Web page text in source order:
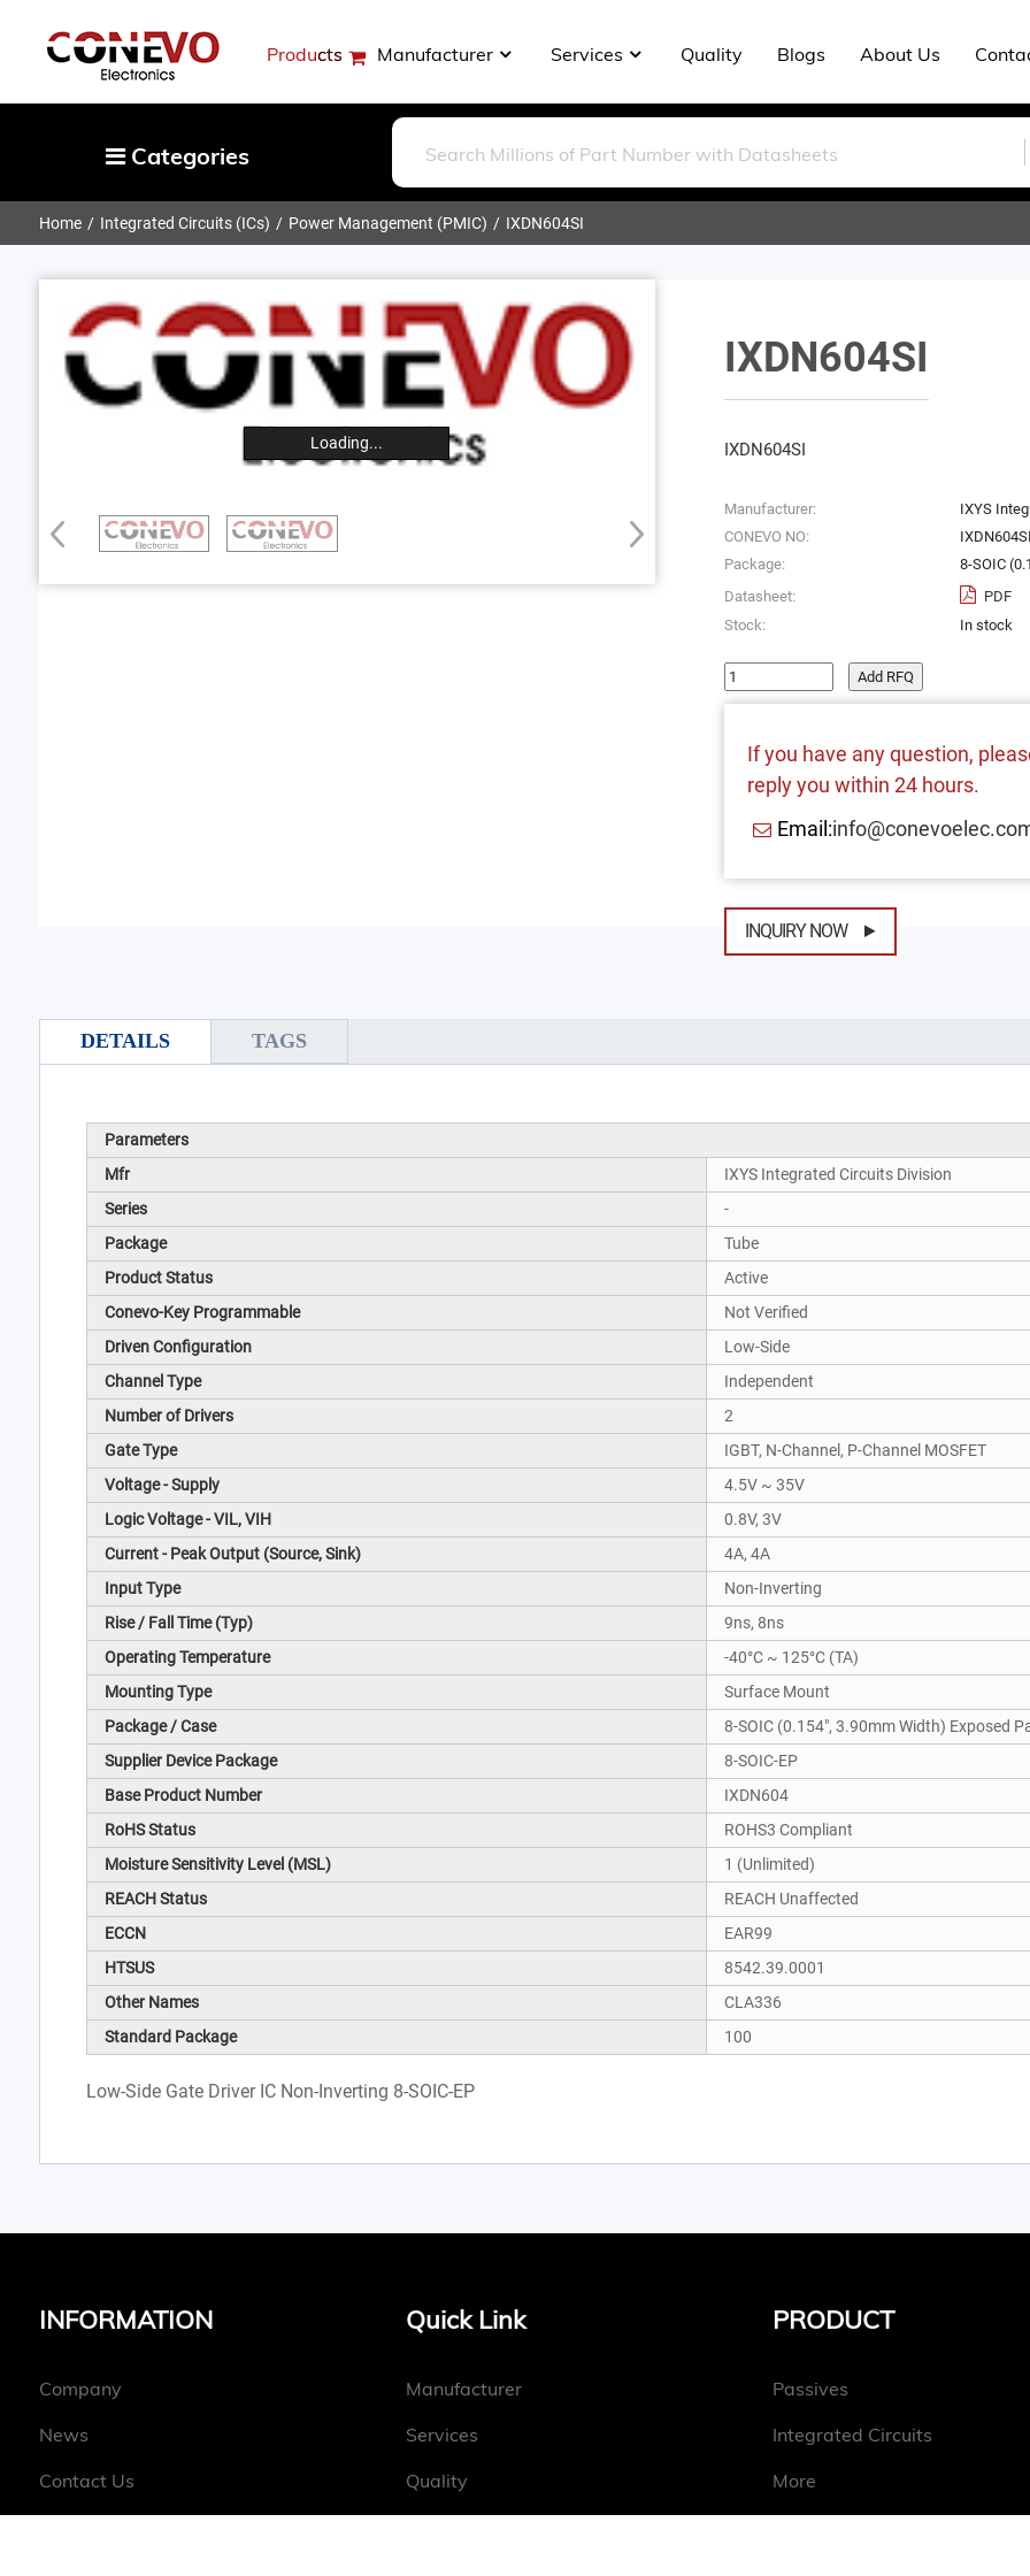
Products Manufacturer Services Quality Blogs About Us
Categories
Capacitors
Optoelectronics
Crystals, Oscillators, Resonators
Magnetics - Transformer, Inductor
Home Integrated Circuits (ICs) Power Management (PMIC) IXDN604SI
Loading...
IXDN604SI
IXDN604SI
Manufacturer:
IXYS
CONEVO NO:
Package:
8-SOIC
Datasheet:
PDF
Stock:
In stock
Add RFQ
If you have any question,
reply you within 24 hours.
Email:
INQUIRY NOW
DETAILS TAGS
Parameters
Mfr
IXYS Integrated Circuits Division
Series
-
Package
Tube
Product Status
Active
Conevo-Key Programmable
Not Verified
Driven Configuration
Low-Side
Channel Type
Independent
Number of Drivers
2
Gate Type
IGBT, N-Channel, P-Channel MOSFET
Voltage - Supply
4.5V ~ 35V
Logic Voltage - VIL, VIH
0.8V, 3V
Current - Peak Output (Source, Sink)
4A, 4A
Input Type
Non-Inverting
Rise / Fall Time (Typ)
9ns, 8ns
Operating Temperature
-40°C ~ 125°C (TA)
Mounting Type
Surface Mount
Package / Case
8-SOIC (0.154", 3.90mm Width) Exposed
Supplier Device Package
8-SOIC-EP
Base Product Number
IXDN604
RoHS Status
ROHS3 Compliant
Moisture Sensitivity Level (MSL)
1 (Unlimited)
REACH Status
REACH Unaffected
ECCN
EAR99
HTSUS
8542.39.0001
Other Names
CLA336
Standard Package
100
Low-Side Gate Driver IC Non-Inverting 8-SOIC-EP
INFORMATION
Company
News
Contact Us
Quick Link
Manufacturer
Services
Quality
PRODUCT
Passives
Integrated Circuits
More